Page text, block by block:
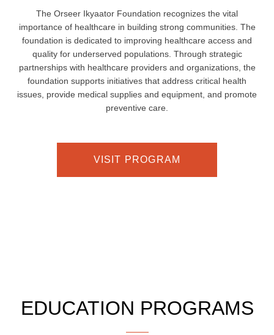
The Orseer Ikyaator Foundation recognizes the vital
importance of healthcare in building strong communities. The
foundation is dedicated to improving healthcare access and
quality for underserved populations. Through strategic
partnerships with healthcare providers and organizations, the
foundation supports initiatives that address critical health
issues, provide medical supplies and equipment, and promote
preventive care.
VISIT PROGRAM
EDUCATION PROGRAMS